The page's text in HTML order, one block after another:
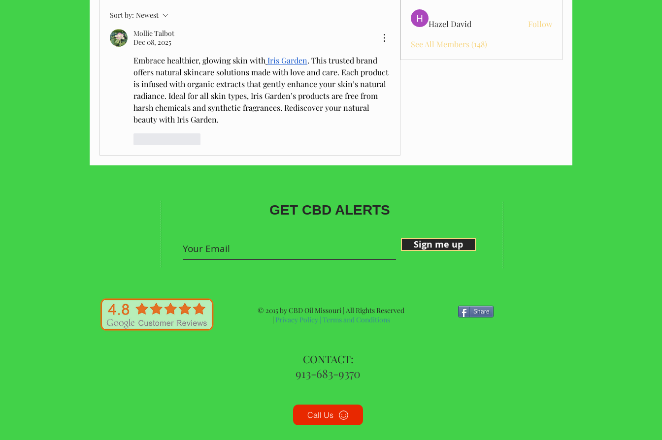
Sort by: Newest
Mollie Talbot
Dec 08, 2025
Embrace healthier, glowing skin with Iris Garden. This trusted brand
offers natural skincare solutions made with love and care. Each product
is infused with organic extracts that gently enhance your skin’s natural
radiance. Ideal for all skin types, Iris Garden’s products are free from
harsh chemicals and synthetic fragrances. Rediscover your natural
beauty with Iris Garden.
Hazel David
Follow
See All Members (148)
GET CBD ALERTS
Sign me up
© 2015 by CBD Oil Missouri | All Rights Reserved
| Privacy Policy| Terms and Conditions
Share
CONTACT:
913-683-9370
Call Us